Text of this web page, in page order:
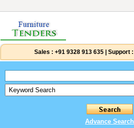
Sales : +91 9328 913 635 Support :
Advance Search